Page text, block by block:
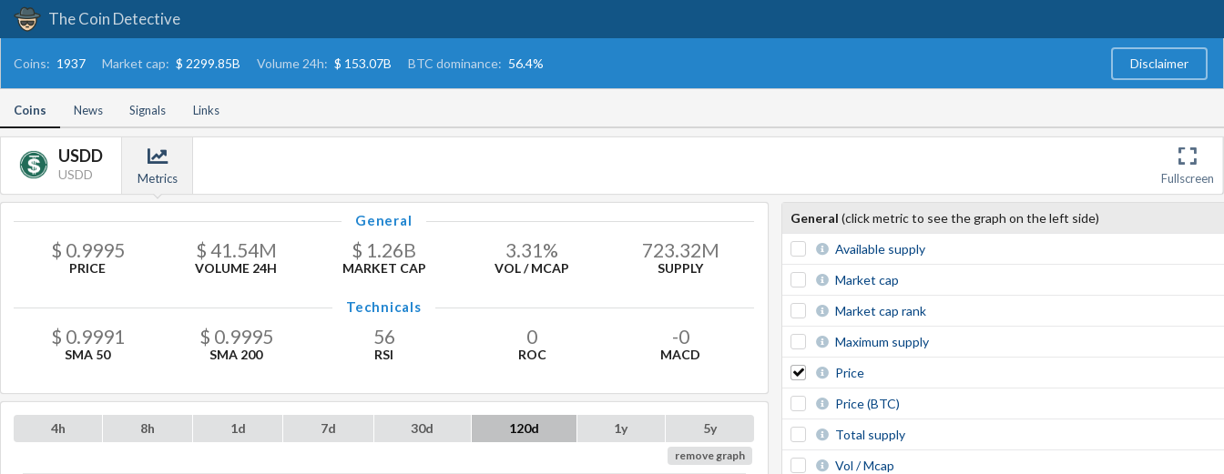
The Coin Detective
Coins: 1937 Market cap: $ 2299.85B Volume 24h: $ 153.07B BTC dominance: 56.4% Disclaimer
Coins News Signals Links
USDD
USDD Metrics Fullscreen
General
$ 0.9995
PRICE
$ 41.54M
VOLUME 24H
$ 1.26B
MARKET CAP
3.31%
VOL / MCAP
723.32M
SUPPLY
Technicals
$ 0.9991
SMA 50
$ 0.9995
SMA 200
56
RSI
0
ROC
-0
MACD
4h 8h 1d 7d 30d 120d 1y 5y
remove graph
General(click metric to see the graph on the left side)
Available supply
Market cap
Market cap rank
Maximum supply
Price
Price (BTC)
Total supply
Vol / Mcap